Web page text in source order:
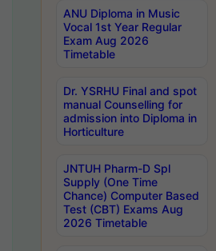
ANU Diploma in Music
Vocal 1st Year Regular
Exam Aug 2026
Timetable
Dr. YSRHU Final and spot
manual Counselling for
admission into Diploma in
Horticulture
JNTUH Pharm-D Spl
Supply (One Time
Chance) Computer Based
Test (CBT) Exams Aug
2026 Timetable